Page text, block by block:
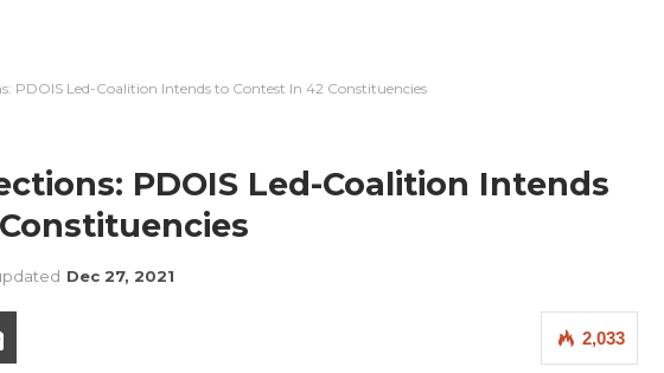
PDOIS Led-Coalition Intends to Contest In 42 Constituencies
PDOIS Led-Coalition Intends
Dec 27, 2021
2,033